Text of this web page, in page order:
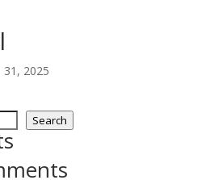
31, 2025
Search